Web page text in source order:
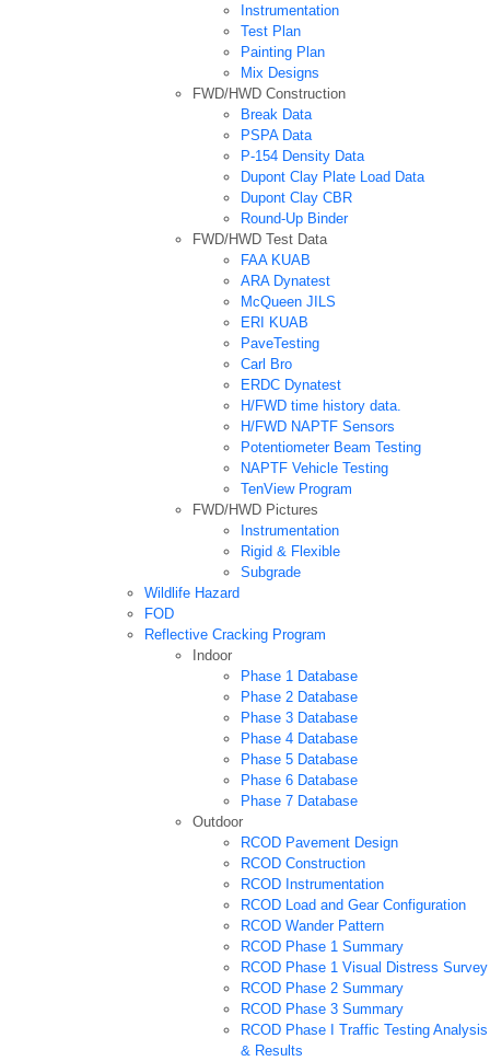
Instrumentation
Test Plan
Painting Plan
Mix Designs
FWD/HWD Construction
Break Data
PSPA Data
P-154 Density Data
Dupont Clay Plate Load Data
Dupont Clay CBR
Round-Up Binder
FWD/HWD Test Data
FAA KUAB
ARA Dynatest
McQueen JILS
ERI KUAB
PaveTesting
Carl Bro
ERDC Dynatest
H/FWD time history data.
H/FWD NAPTF Sensors
Potentiometer Beam Testing
NAPTF Vehicle Testing
TenView Program
FWD/HWD Pictures
Instrumentation
Rigid & Flexible
Subgrade
Wildlife Hazard
FOD
Reflective Cracking Program
Indoor
Phase 1 Database
Phase 2 Database
Phase 3 Database
Phase 4 Database
Phase 5 Database
Phase 6 Database
Phase 7 Database
Outdoor
RCOD Pavement Design
RCOD Construction
RCOD Instrumentation
RCOD Load and Gear Configuration
RCOD Wander Pattern
RCOD Phase 1 Summary
RCOD Phase 1 Visual Distress Survey
RCOD Phase 2 Summary
RCOD Phase 3 Summary
RCOD Phase I Traffic Testing Analysis
& Results